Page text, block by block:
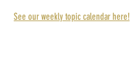
See our weekly topic calendar here!